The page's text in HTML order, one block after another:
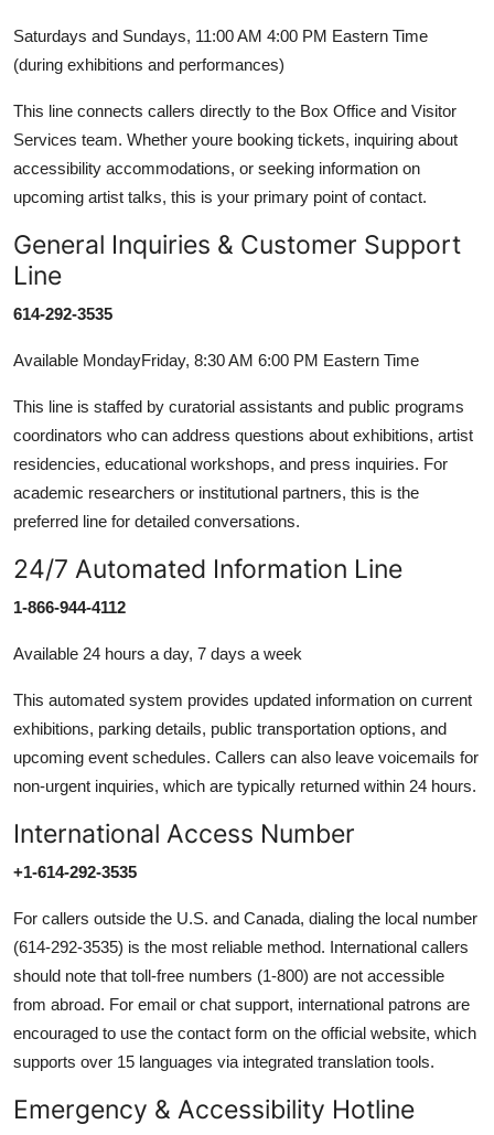
Saturdays and Sundays, 11:00 AM 4:00 PM Eastern Time
(during exhibitions and performances)
This line connects callers directly to the Box Office and Visitor
Services team. Whether youre booking tickets, inquiring about
accessibility accommodations, or seeking information on
upcoming artist talks, this is your primary point of contact.
General Inquiries & Customer Support
Line
614-292-3535
Available MondayFriday, 8:30 AM 6:00 PM Eastern Time
This line is staffed by curatorial assistants and public programs
coordinators who can address questions about exhibitions, artist
residencies, educational workshops, and press inquiries. For
academic researchers or institutional partners, this is the
preferred line for detailed conversations.
24/7 Automated Information Line
1-866-944-4112
Available 24 hours a day, 7 days a week
This automated system provides updated information on current
exhibitions, parking details, public transportation options, and
upcoming event schedules. Callers can also leave voicemails for
non-urgent inquiries, which are typically returned within 24 hours.
International Access Number
+1-614-292-3535
For callers outside the U.S. and Canada, dialing the local number
(614-292-3535) is the most reliable method. International callers
should note that toll-free numbers (1-800) are not accessible
from abroad. For email or chat support, international patrons are
encouraged to use the contact form on the official website, which
supports over 15 languages via integrated translation tools.
Emergency & Accessibility Hotline